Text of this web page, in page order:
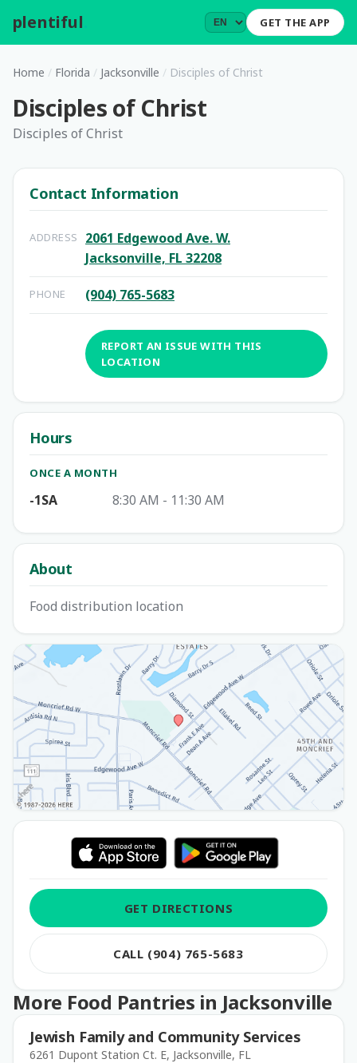
plentiful GET THE APP
Home / Florida / Jacksonville / Disciples of Christ
Disciples of Christ
Disciples of Christ
Contact Information
ADDRESS
2061 Edgewood Ave. W.
Jacksonville, FL 32208
PHONE (904) 765-5683
REPORT AN ISSUE WITH THIS
LOCATION
Hours
ONCE A MONTH
-1SA 8:30 AM - 11:30 AM
About
Food distribution location
GET DIRECTIONS
CALL (904) 765-5683
More Food Pantries in Jacksonville
Jewish Family and Community Services
6261 Dupont Station Ct. E, Jacksonville, FL